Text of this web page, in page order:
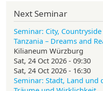
Next Seminar
Seminar: City,
Tanzania – Dreams and
Kilianeum Würzburg
Sat, 24 Oct 2026 - 09:30
Sat, 24 Oct 2026 - 16:30
Seminar: Stadt, Land und